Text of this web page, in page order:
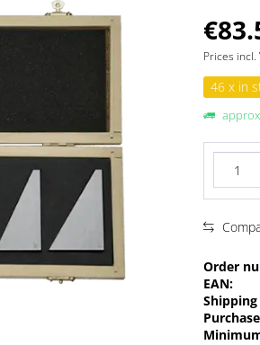
Prices incl.
46 x in
Order
EAN: